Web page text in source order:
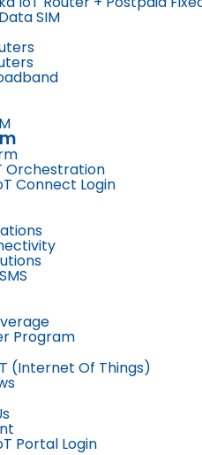
SIM
Orchestration
Connect Login
Program
(Internet Of Things)
Portal Login